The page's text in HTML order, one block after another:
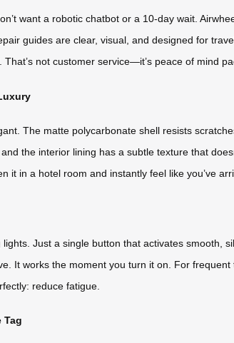
want a robotic chatbot or a 10-day wait.
guides are clear, visual, and designed for
not customer service—it’s peace of mind
The matte polycarbonate shell resists
the interior lining has a subtle texture that
it in a hotel room and instantly feel like you’ve
lights. Just a single button that activates
It works the moment you turn it on. For
reduce fatigue.
Tag